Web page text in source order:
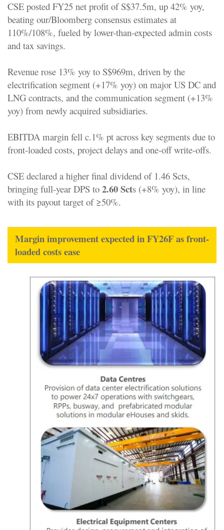
CSE posted FY25 net profit of S$37.5m, up 42% yoy,
beating our/Bloomberg consensus estimates at
110%/108%, fueled by lower-than-expected admin costs
and tax savings.
Revenue rose 13% yoy to S$969m, driven by the
electrification segment (+17% yoy) on major US DC and
LNG contracts, and the communication segment (+13%
yoy) from newly acquired subsidiaries.
EBITDA margin fell c.1% pt across key segments due to
front-loaded costs, project delays and one-off write-offs.
CSE declared a higher final dividend of 1.46 Scts,
bringing full-year DPS to 2.60 Scts (+8% yoy), in line
with its payout target of ≥50%.
Margin improvement expected in FY26F as front-
loaded costs ease